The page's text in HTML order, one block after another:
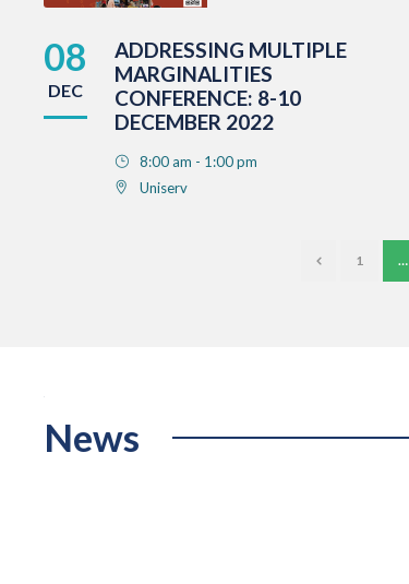
08
DEC
ADDRESSING MULTIPLE
MARGINALITIES
CONFERENCE: 8-10
DECEMBER 2022
8:00 am - 1:00 pm
Uniserv
1 …
News